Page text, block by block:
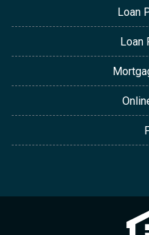
Loan
Loan